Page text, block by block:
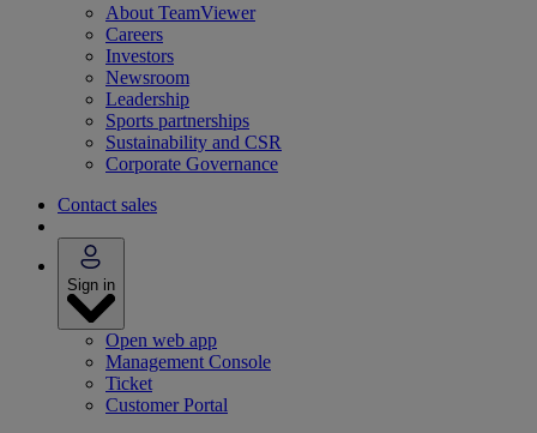
About TeamViewer
Careers
Investors
Newsroom
Leadership
Sports partnerships
Sustainability and CSR
Corporate Governance
Contact sales
Sign in
Open web app
Management Console
Ticket
Customer Portal